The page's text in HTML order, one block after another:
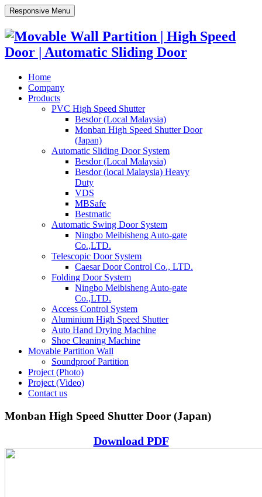
Responsive Menu
Home
Company
Products
PVC High Speed Shutter
Besdor (Local Malaysia)
Monban High Speed Shutter Door
(Japan)
Automatic Sliding Door System
Besdor (Local Malaysia)
Besdor (local Malaysia) Heavy
Duty
VDS
MBSafe
Bestmatic
Automatic Swing Door System
Ningbo Meibisheng Auto-gate
Co.,LTD.
Telescopic Door System
Caesar Door Control Co., LTD.
Folding Door System
Ningbo Meibisheng Auto-gate
Co.,LTD.
Access Control System
Aluminium High Speed Shutter
Auto Hand Drying Machine
Shoe Cleaning Machine
Movable Partition Wall
Soundproof Partition
Project (Photo)
Project (Video)
Contact us
Monban High Speed Shutter Door (Japan)
Download PDF